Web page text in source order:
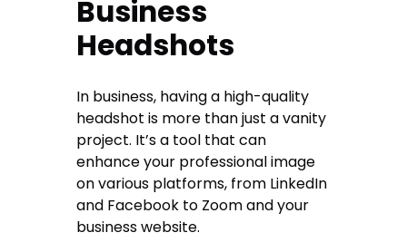
Business
Headshots
In business, having a high-quality
headshot is more than just a vanity
project. It’s a tool that can
enhance your professional image
on various platforms, from LinkedIn
and Facebook to Zoom and your
business website.